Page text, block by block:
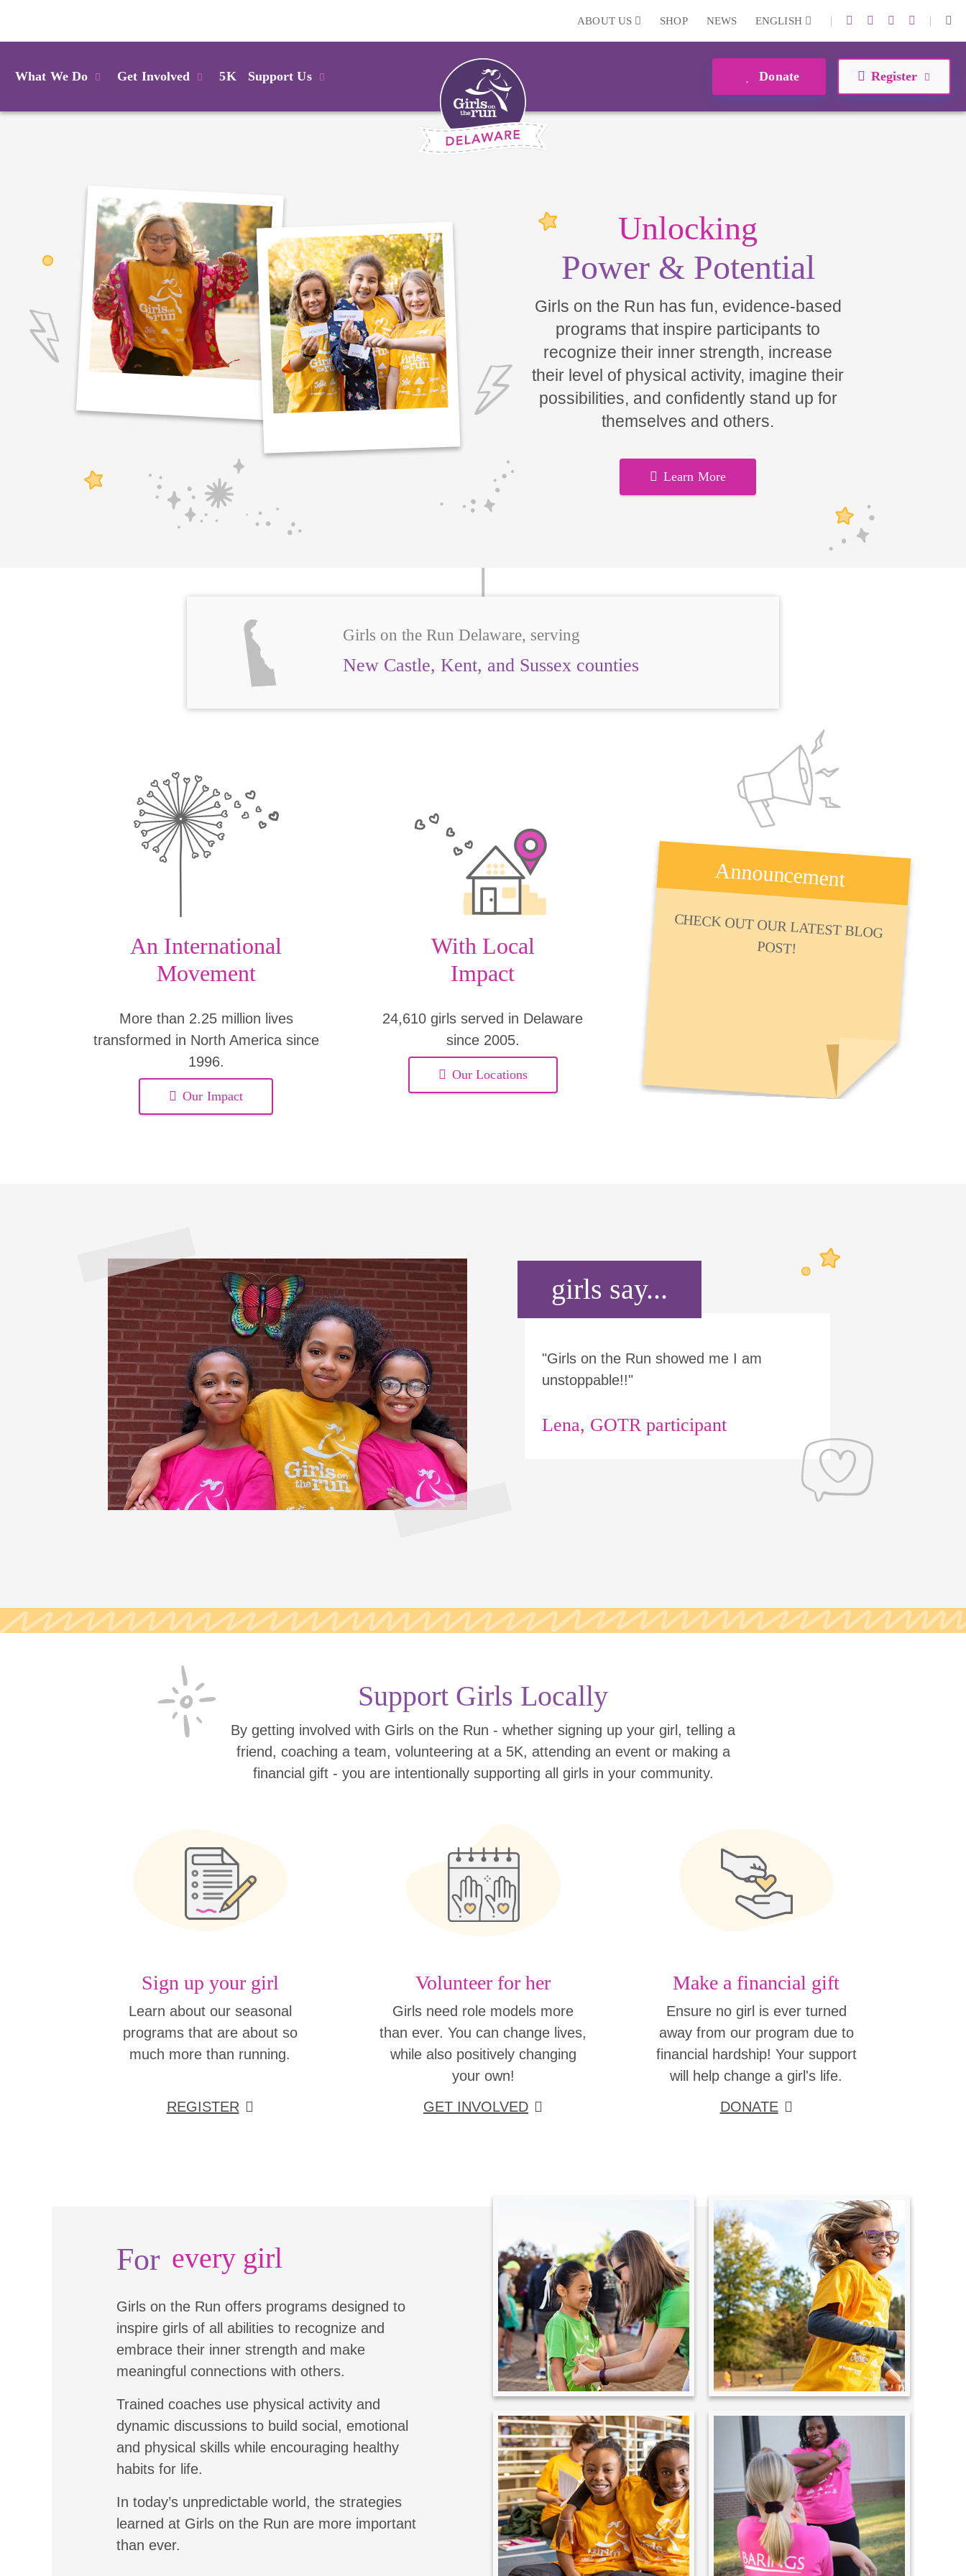
ABOUT US SHOP NEWS ENGLISH | |
What We Do Get Involved 5K Support Us Donate Register
Unlocking
Power & Potential
Girls on the Run has fun, evidence-based
programs that inspire participants to
recognize their inner strength, increase
their level of physical activity, imagine their
possibilities, and confidently stand up for
themselves and others.
Learn More
Girls on the Run Delaware, serving
New Castle, Kent, and Sussex counties
An International
Movement
More than 2.25 million lives
transformed in North America since
1996.
Our Impact
With Local
Impact
24,610 girls served in Delaware
since 2005.
Our Locations
Announcement
CHECK OUT OUR LATEST BLOG
POST!
girls say...
"Girls on the Run showed me I am
unstoppable!!"
Lena, GOTR participant
Support Girls Locally
By getting involved with Girls on the Run - whether signing up your girl, telling a
friend, coaching a team, volunteering at a 5K, attending an event or making a
financial gift - you are intentionally supporting all girls in your community.
Sign up your girl
Learn about our seasonal
programs that are about so
much more than running.
REGISTER
Volunteer for her
Girls need role models more
than ever. You can change lives,
while also positively changing
your own!
GET INVOLVED
Make a financial gift
Ensure no girl is ever turned
away from our program due to
financial hardship! Your support
will help change a girl's life.
DONATE
For every girl
Girls on the Run offers programs designed to
inspire girls of all abilities to recognize and
embrace their inner strength and make
meaningful connections with others.
Trained coaches use physical activity and
dynamic discussions to build social, emotional
and physical skills while encouraging healthy
habits for life.
In today’s unpredictable world, the strategies
learned at Girls on the Run are more important
than ever.